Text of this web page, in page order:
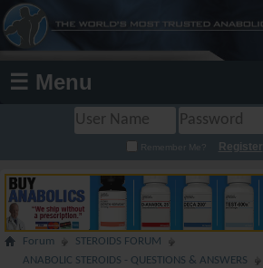
☰ Menu
Remember Me? Register
Forum
STEROIDS FORUM
ANABOLIC STEROIDS - QUESTIONS & ANSWERS